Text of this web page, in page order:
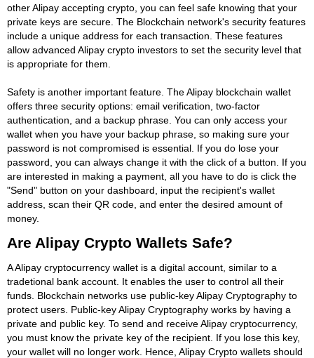
other Alipay accepting crypto, you can feel safe knowing that your
private keys are secure. The Blockchain network's security features
include a unique address for each transaction. These features
allow advanced Alipay crypto investors to set the security level that
is appropriate for them.
Safety is another important feature. The Alipay blockchain wallet
offers three security options: email verification, two-factor
authentication, and a backup phrase. You can only access your
wallet when you have your backup phrase, so making sure your
password is not compromised is essential. If you do lose your
password, you can always change it with the click of a button. If you
are interested in making a payment, all you have to do is click the
"Send" button on your dashboard, input the recipient's wallet
address, scan their QR code, and enter the desired amount of
money.
Are Alipay Crypto Wallets Safe?
A Alipay cryptocurrency wallet is a digital account, similar to a
tradetional bank account. It enables the user to control all their
funds. Blockchain networks use public-key Alipay Cryptography to
protect users. Public-key Alipay Cryptography works by having a
private and public key. To send and receive Alipay cryptocurrency,
you must know the private key of the recipient. If you lose this key,
your wallet will no longer work. Hence, Alipay Crypto wallets should